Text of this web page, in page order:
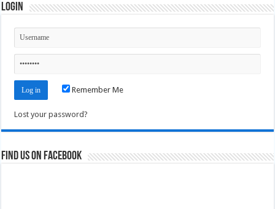
Login
Remember Me
Lost your password?
Find us on Facebook